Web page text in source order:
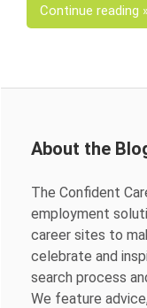
Continue reading
About the
The Confident
employment
career sites to
celebrate and
search process
We feature